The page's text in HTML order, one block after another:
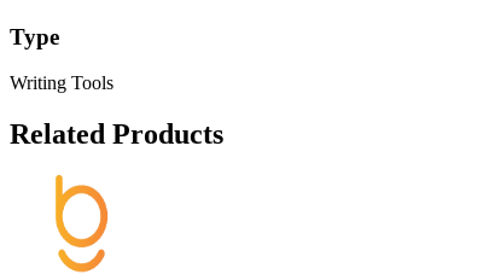
Type
Writing Tools
Related Products